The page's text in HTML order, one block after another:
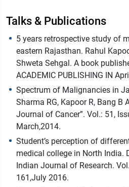
Talks & Publications
5 years retrospective study of
eastern Rajasthan. Rahul
Shweta Sehgal. A book
ACADEMIC PUBLISHING IN
Spectrum of Malignancies in
Sharma RG, Kapoor R, Bang B
Journal of Cancer”. Vol.: 51,
March,2014.
Student’s perception of
medical college in North India.
Indian Journal of Research.
161,July 2016.